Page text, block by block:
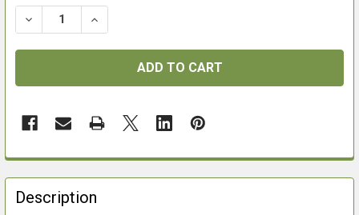
DECREASE QUANTITY OF BRATTONSOUND MT7+
INCREASE QUANTITY OF BRATTONSOUND
FREQUENTLY
BOUGHT
TOGETHER:
Description